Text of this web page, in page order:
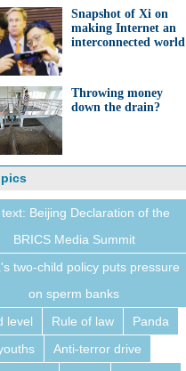
Snapshot of Xi on
making Internet an
interconnected world
Throwing money
down the drain?
Beijing Declaration of the
BRICS Media Summit
two-child policy puts pressure
on sperm banks
level
Rule of law
Panda
Anti-terror drive